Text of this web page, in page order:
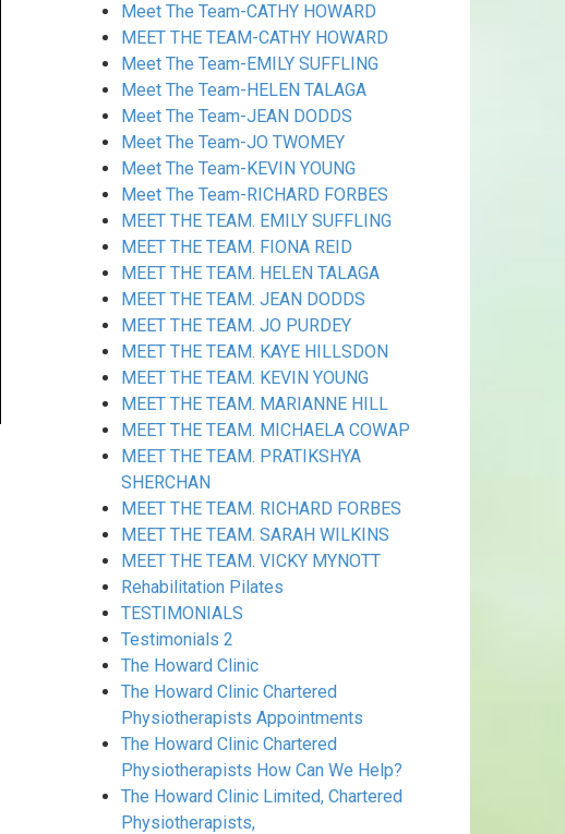
Meet The Team-CATHY HOWARD
MEET THE TEAM-CATHY HOWARD
Meet The Team-EMILY SUFFLING
Meet The Team-HELEN TALAGA
Meet The Team-JEAN DODDS
Meet The Team-JO TWOMEY
Meet The Team-KEVIN YOUNG
Meet The Team-RICHARD FORBES
MEET THE TEAM. EMILY SUFFLING
MEET THE TEAM. FIONA REID
MEET THE TEAM. HELEN TALAGA
MEET THE TEAM. JEAN DODDS
MEET THE TEAM. JO PURDEY
MEET THE TEAM. KAYE HILLSDON
MEET THE TEAM. KEVIN YOUNG
MEET THE TEAM. MARIANNE HILL
MEET THE TEAM. MICHAELA COWAP
MEET THE TEAM. PRATIKSHYA
SHERCHAN
MEET THE TEAM. RICHARD FORBES
MEET THE TEAM. SARAH WILKINS
MEET THE TEAM. VICKY MYNOTT
Rehabilitation Pilates
TESTIMONIALS
Testimonials 2
The Howard Clinic
The Howard Clinic Chartered
Physiotherapists Appointments
The Howard Clinic Chartered
Physiotherapists How Can We Help?
The Howard Clinic Limited, Chartered
Physiotherapists,